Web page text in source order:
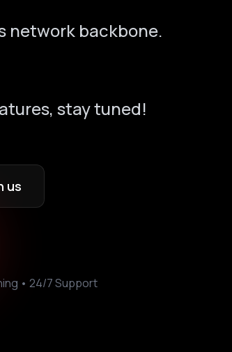
network backbone.
stay tuned!
us
• 24/7 Support